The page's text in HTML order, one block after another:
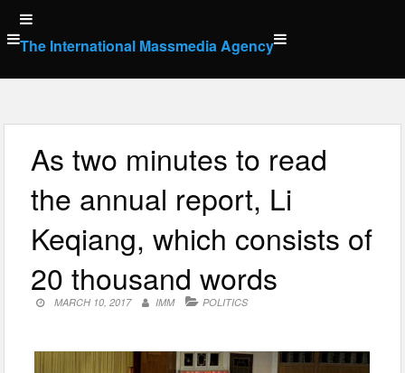
Skip
to
content
The International Massmedia Agency
As two minutes to read
the annual report, Li
Keqiang, which consists of
20 thousand words
MARCH 10, 2017 IMM POLITICS